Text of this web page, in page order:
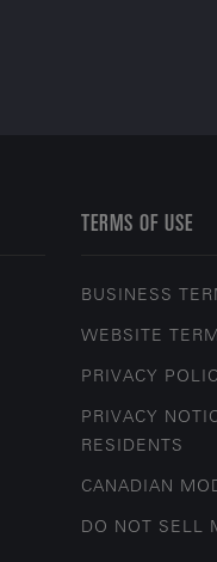
TERMS OF USE
BUSINESS
WEBSITE
PRIVACY
PRIVACY
RESIDENTS
CANADIAN
DO NOT SELL